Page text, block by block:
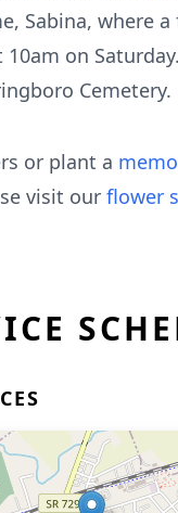
Sabina, where
10am on
Cemetery.
or plant a
visit our flower